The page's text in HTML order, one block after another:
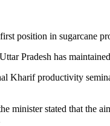
Pradesh has
Kharif productivity
minister stated that the